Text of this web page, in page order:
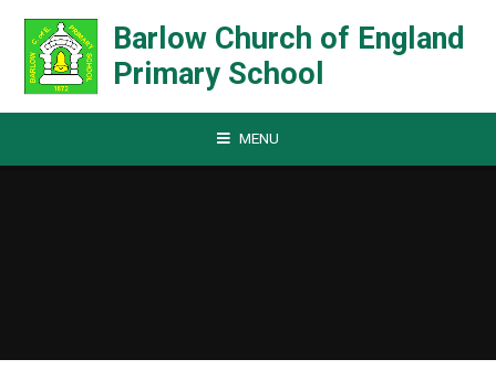
Barlow Church of England
Primary School
MENU